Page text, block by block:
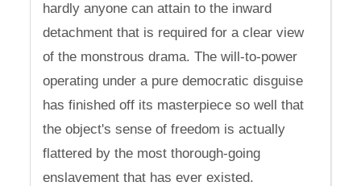
hardly anyone can attain to the inward
detachment that is required for a clear view
of the monstrous drama. The will-to-power
operating under a pure democratic disguise
has finished off its masterpiece so well that
the object's sense of freedom is actually
flattered by the most thorough-going
enslavement that has ever existed.